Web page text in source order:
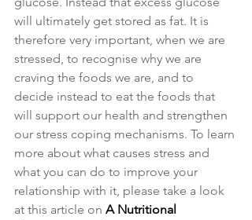
will ultimately get stored as fat. It is
therefore very important, when we are
stressed, to recognise why we are
craving the foods we are, and to
decide instead to eat the foods that
will support our health and strengthen
our stress coping mechanisms. To learn
more about what causes stress and
what you can do to improve your
relationship with it, please take a look
at this article on A Nutritional